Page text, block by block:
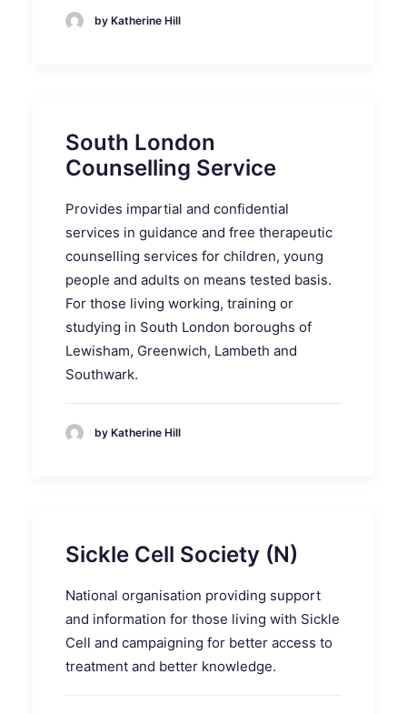
by Katherine Hill
South London
Counselling Service
Provides impartial and confidential
services in guidance and free therapeutic
counselling services for children, young
people and adults on means tested basis.
For those living working, training or
studying in South London boroughs of
Lewisham, Greenwich, Lambeth and
Southwark.
by Katherine Hill
Sickle Cell Society (N)
National organisation providing support
and information for those living with Sickle
Cell and campaigning for better access to
treatment and better knowledge.